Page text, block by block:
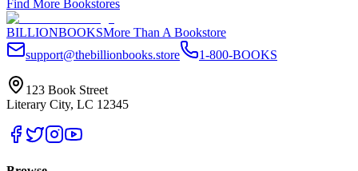
Find More Bookstores
BILLIONBOOKSMore Than A Bookstore
support@thebillionbooks.store
1-800-BOOKS
123 Book Street
Literary City, LC 12345